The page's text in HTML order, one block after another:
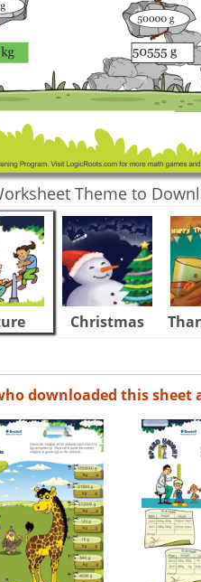
Theme to
Christmas
downloaded this sheet